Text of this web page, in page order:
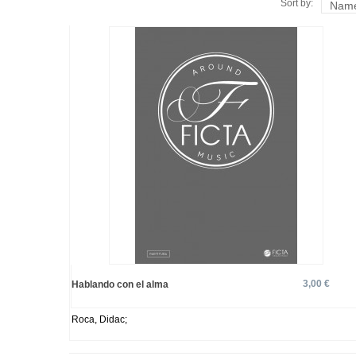
Sort by:
Hablando con el alma 3,00 €
Roca, Didac;